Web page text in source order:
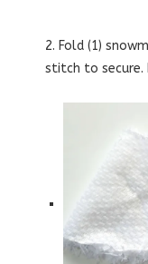
2. Fold (1)
stitch to secure.